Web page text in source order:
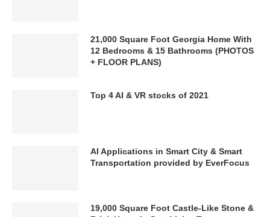
21,000 Square Foot Georgia Home With
12 Bedrooms & 15 Bathrooms (PHOTOS
+ FLOOR PLANS)
Top 4 AI & VR stocks of 2021
AI Applications in Smart City & Smart
Transportation provided by EverFocus
19,000 Square Foot Castle-Like Stone &